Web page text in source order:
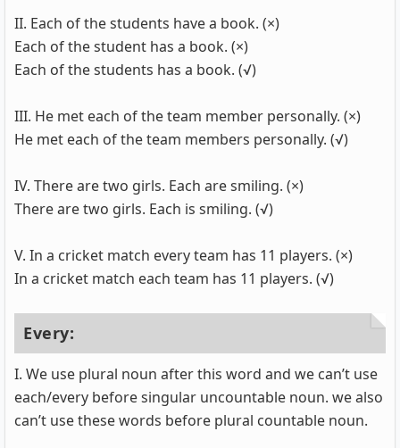
II. Each of the students have a book. (×)
Each of the student has a book. (×)
Each of the students has a book. (√)
III. He met each of the team member personally. (×)
He met each of the team members personally. (√)
IV. There are two girls. Each are smiling. (×)
There are two girls. Each is smiling. (√)
V. In a cricket match every team has 11 players. (×)
In a cricket match each team has 11 players. (√)
Every:
I. We use plural noun after this word and we can’t use
each/every before singular uncountable noun. we also
can’t use these words before plural countable noun.